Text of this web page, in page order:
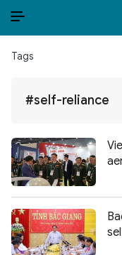
POLITICS
LAW & SOCIETY
WORLD
BUSINESS
Tags
#self-reliance